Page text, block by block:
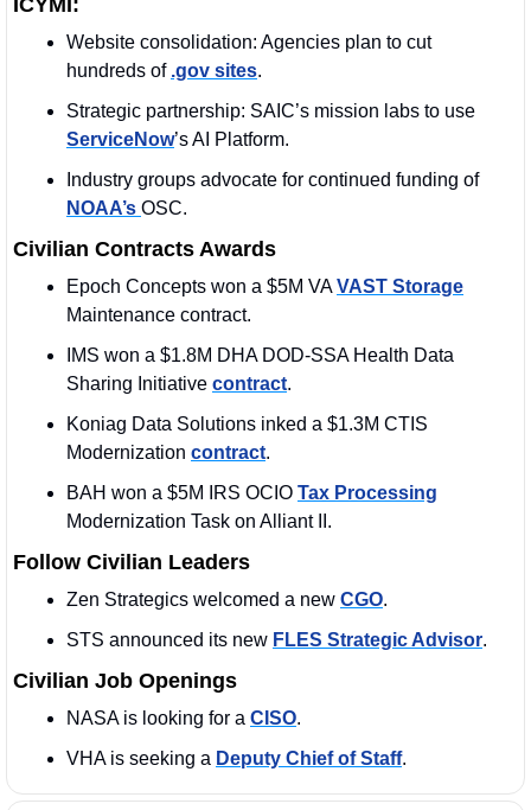
ICYMI:
Website consolidation: Agencies plan to cut
hundreds of .gov sites.
ServiceNow’s AI Platform.
Industry groups advocate for continued funding of
NOAA’s OSC.
Civilian Contracts Awards
Epoch Concepts won a $5M VA VAST Storage
Maintenance contract.
IMS won a $1.8M DHA DOD-SSA Health Data
Sharing Initiative contract.
Koniag Data Solutions inked a $1.3M CTIS
Modernization contract.
BAH won a $5M IRS OCIO Tax Processing
Modernization Task on Alliant II.
Follow Civilian Leaders
Zen Strategics welcomed a new CGO.
STS announced its new FLES Strategic Advisor.
Civilian Job Openings
NASA is looking for a CISO.
VHA is seeking a Deputy Chief of Staff.